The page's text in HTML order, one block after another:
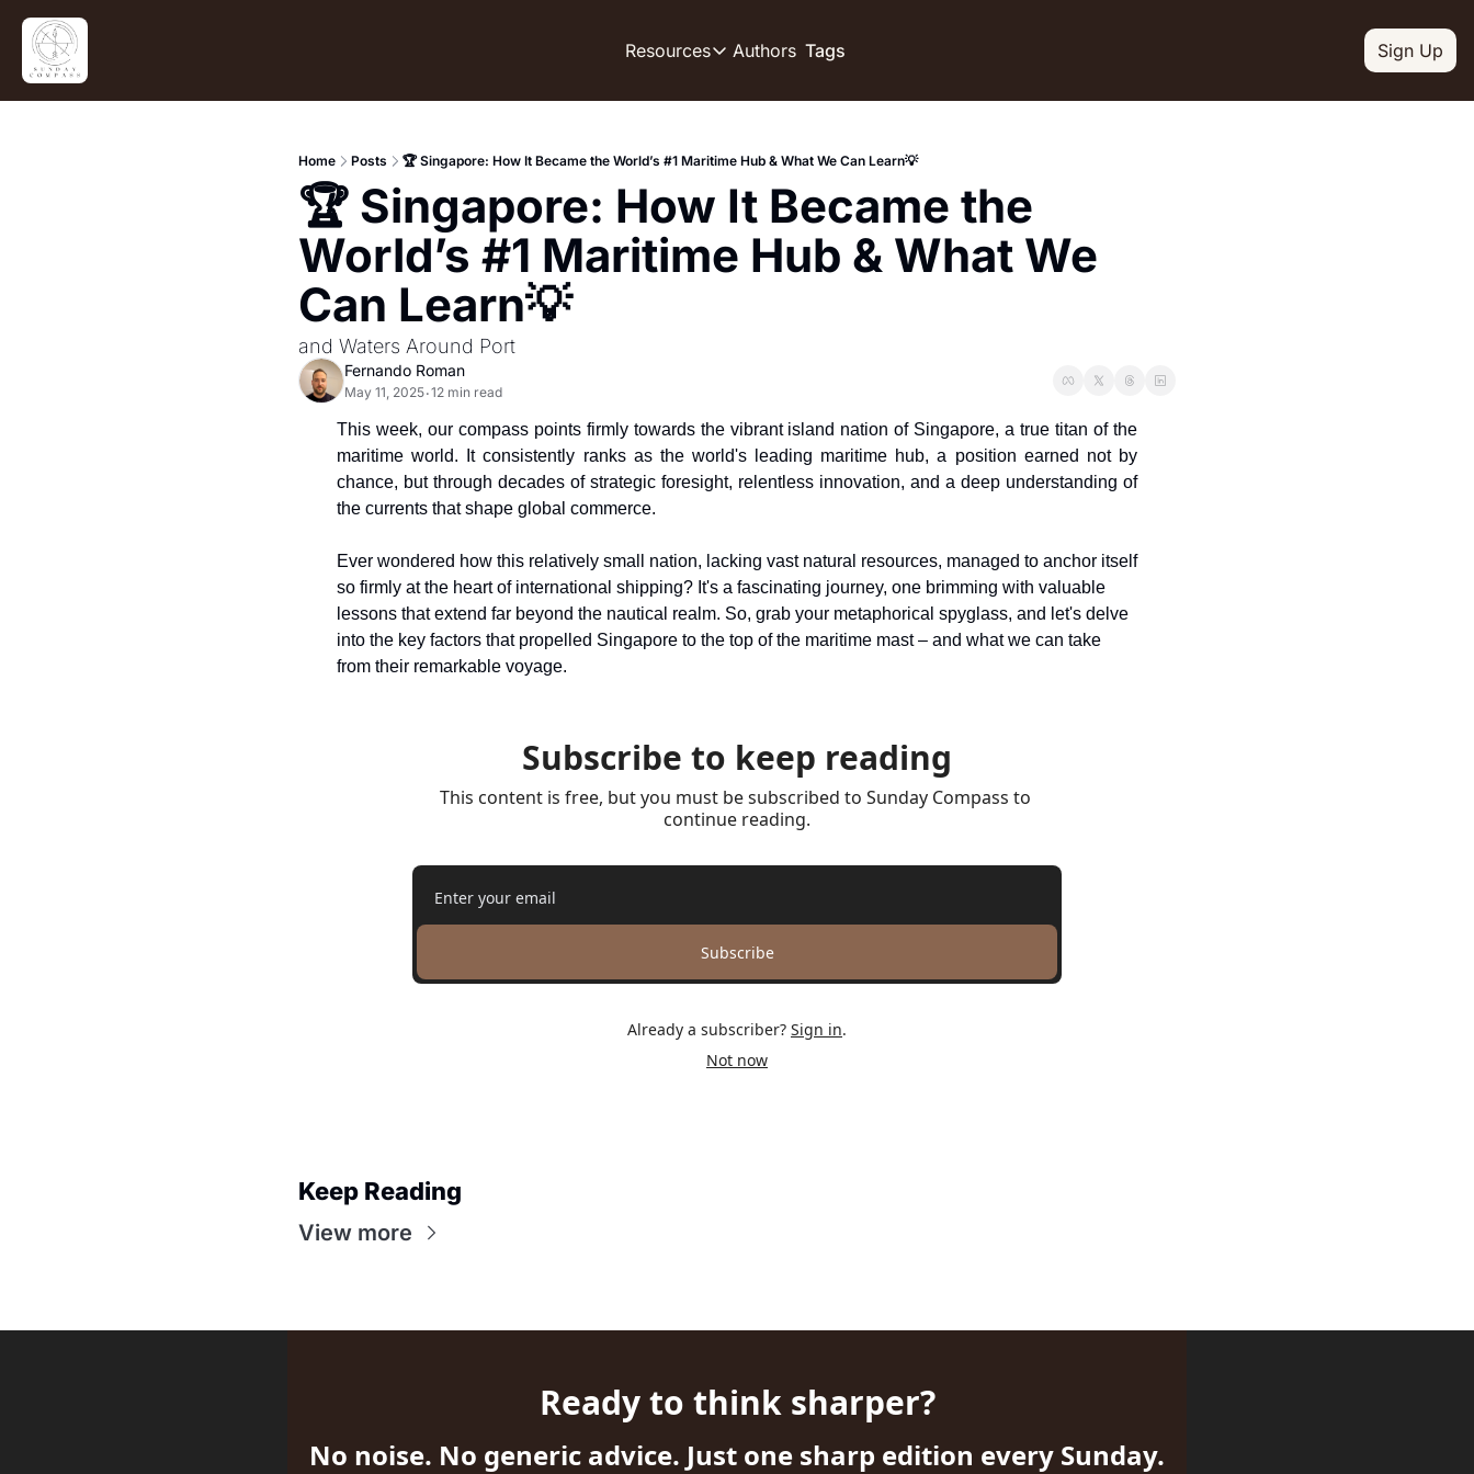
Resources
Resources
Product
Feed of regularly released product updates
Tutorials
Archive of video tutorials.
Description
Description
Description
Authors Tags Sign Up
Home Posts 🏆 Singapore: How It Became the World’s #1 Maritime Hub & What We Can Learn💡
🏆 Singapore: How It Became the
World’s #1 Maritime Hub & What We
Can Learn💡
and Waters Around Port
Fernando Roman
May 11, 2025•12 min read
This week, our compass points firmly towards the vibrant island nation of Singapore, a true titan of the
maritime world. It consistently ranks as the world's leading maritime hub, a position earned not by
chance, but through decades of strategic foresight, relentless innovation, and a deep understanding of
the currents that shape global commerce.
Ever wondered how this relatively small nation, lacking vast natural resources, managed to anchor itself
so firmly at the heart of international shipping? It's a fascinating journey, one brimming with valuable
lessons that extend far beyond the nautical realm. So, grab your metaphorical spyglass, and let's delve
into the key factors that propelled Singapore to the top of the maritime mast – and what we can take
from their remarkable voyage.
Subscribe to keep reading
This content is free, but you must be subscribed to Sunday Compass to
continue reading.
Subscribe
Already a subscriber? Sign in.
Not now
Keep Reading
View more
Ready to think sharper?
No noise. No generic advice. Just one sharp edition every Sunday.